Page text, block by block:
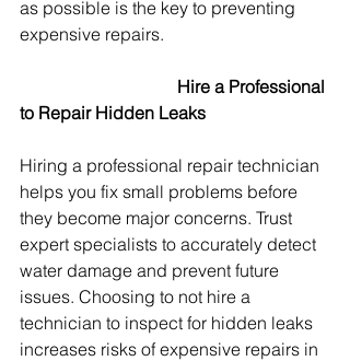
as possible is the key to preventing
expensive repairs.
Hire a Professional
to Repair Hidden Leaks
Hiring a professional repair technician
helps you fix small problems before
they become major concerns. Trust
expert specialists to accurately detect
water damage and prevent future
issues. Choosing to not hire a
technician to inspect for hidden leaks
increases risks of expensive repairs in